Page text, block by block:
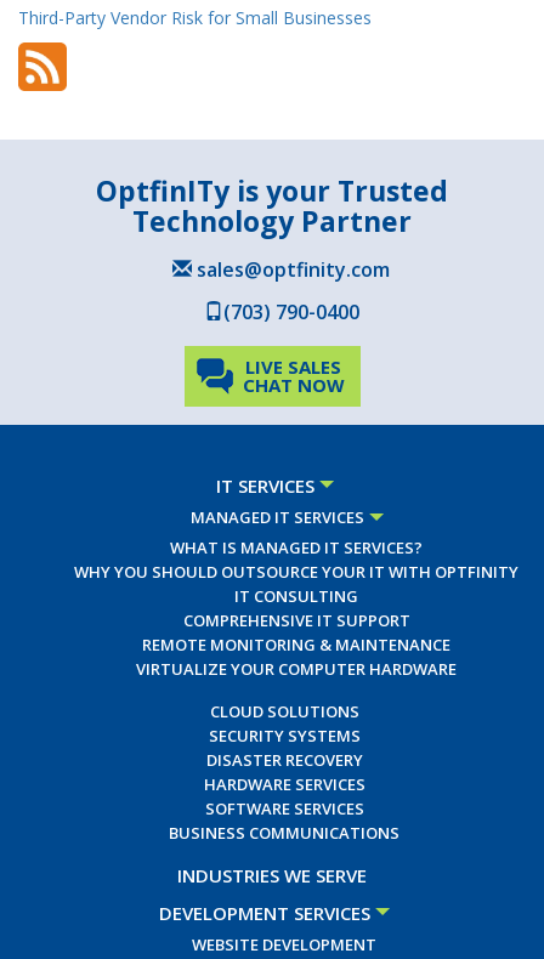
Third-Party Vendor Risk for Small Businesses
OptfinITy is your Trusted
Technology Partner
sales@optfinity.com
(703) 790-0400
LIVE SALES
CHAT NOW
IT SERVICES
MANAGED IT SERVICES
WHAT IS MANAGED IT SERVICES?
WHY YOU SHOULD OUTSOURCE YOUR IT WITH OPTFINITY
IT CONSULTING
COMPREHENSIVE IT SUPPORT
REMOTE MONITORING & MAINTENANCE
VIRTUALIZE YOUR COMPUTER HARDWARE
CLOUD SOLUTIONS
SECURITY SYSTEMS
DISASTER RECOVERY
HARDWARE SERVICES
SOFTWARE SERVICES
BUSINESS COMMUNICATIONS
INDUSTRIES WE SERVE
DEVELOPMENT SERVICES
WEBSITE DEVELOPMENT